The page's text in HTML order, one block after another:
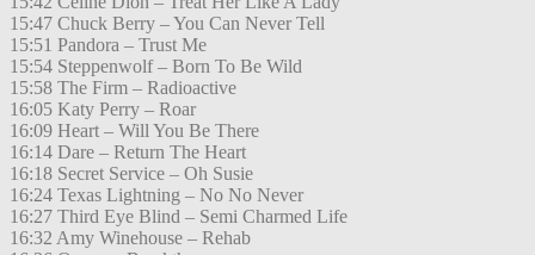
15:47 Chuck Berry – You Can Never Tell
15:51 Pandora – Trust Me
15:54 Steppenwolf – Born To Be Wild
15:58 The Firm – Radioactive
16:05 Katy Perry – Roar
16:09 Heart – Will You Be There
16:14 Dare – Return The Heart
16:18 Secret Service – Oh Susie
16:24 Texas Lightning – No No Never
16:27 Third Eye Blind – Semi Charmed Life
16:32 Amy Winehouse – Rehab